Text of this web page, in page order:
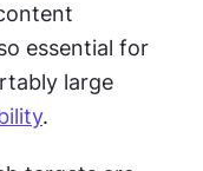
essential for
large
.